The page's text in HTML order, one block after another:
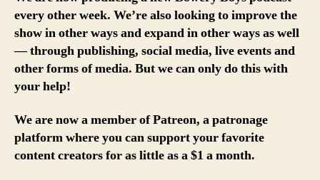
every other week. We’re also looking to improve the
show in other ways and expand in other ways as well
— through publishing, social media, live events and
other forms of media. But we can only do this with
your help!
We are now a member of Patreon, a patronage
platform where you can support your favorite
content creators for as little as a $1 a month.